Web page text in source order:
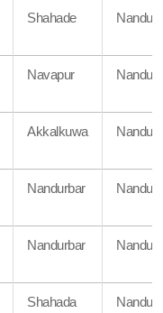
Shahade
Navapur
Akkalkuwa
Nandurbar
Nandurbar
Shahada